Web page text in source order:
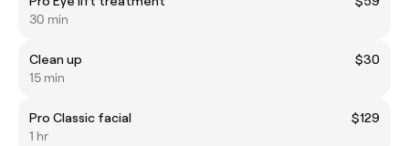
30 min
Clean up
$30
15 min
Pro Classic facial
$129
1 hr